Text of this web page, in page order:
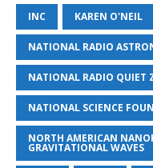
INC KAREN O'NEIL
NATIONAL RADIO
NATIONAL RADIO QUIET
NATIONAL SCIENCE
NORTH AMERICAN
GRAVITATIONAL WAVES